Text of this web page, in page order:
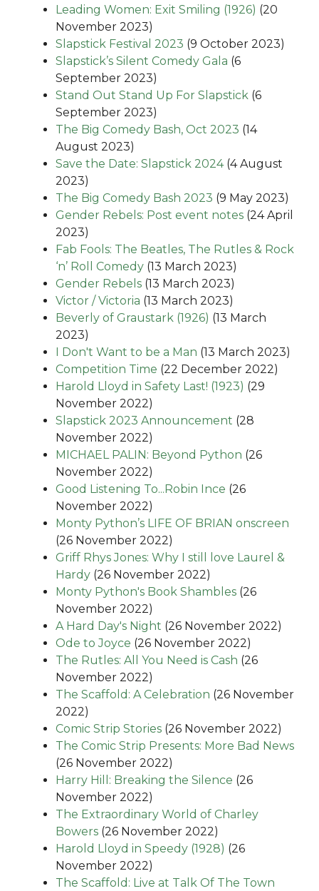
Leading Women: Exit Smiling (1926) (20
November 2023)
Slapstick Festival 2023 (9 October 2023)
Slapstick’s Silent Comedy Gala (6
September 2023)
Stand Out Stand Up For Slapstick (6
September 2023)
The Big Comedy Bash, Oct 2023 (14
August 2023)
Save the Date: Slapstick 2024 (4 August
2023)
The Big Comedy Bash 2023 (9 May 2023)
Gender Rebels: Post event notes (24 April
2023)
Fab Fools: The Beatles, The Rutles & Rock
‘n’ Roll Comedy (13 March 2023)
Gender Rebels (13 March 2023)
Victor / Victoria (13 March 2023)
Beverly of Graustark (1926) (13 March
2023)
I Don't Want to be a Man (13 March 2023)
Competition Time (22 December 2022)
Harold Lloyd in Safety Last! (1923) (29
November 2022)
Slapstick 2023 Announcement (28
November 2022)
MICHAEL PALIN: Beyond Python (26
November 2022)
Good Listening To...Robin Ince (26
November 2022)
Monty Python’s LIFE OF BRIAN onscreen
(26 November 2022)
Griff Rhys Jones: Why I still love Laurel &
Hardy (26 November 2022)
Monty Python's Book Shambles (26
November 2022)
A Hard Day's Night (26 November 2022)
Ode to Joyce (26 November 2022)
The Rutles: All You Need is Cash (26
November 2022)
The Scaffold: A Celebration (26 November
2022)
Comic Strip Stories (26 November 2022)
The Comic Strip Presents: More Bad News
(26 November 2022)
Harry Hill: Breaking the Silence (26
November 2022)
The Extraordinary World of Charley
Bowers (26 November 2022)
Harold Lloyd in Speedy (1928) (26
November 2022)
The Scaffold: Live at Talk Of The Town